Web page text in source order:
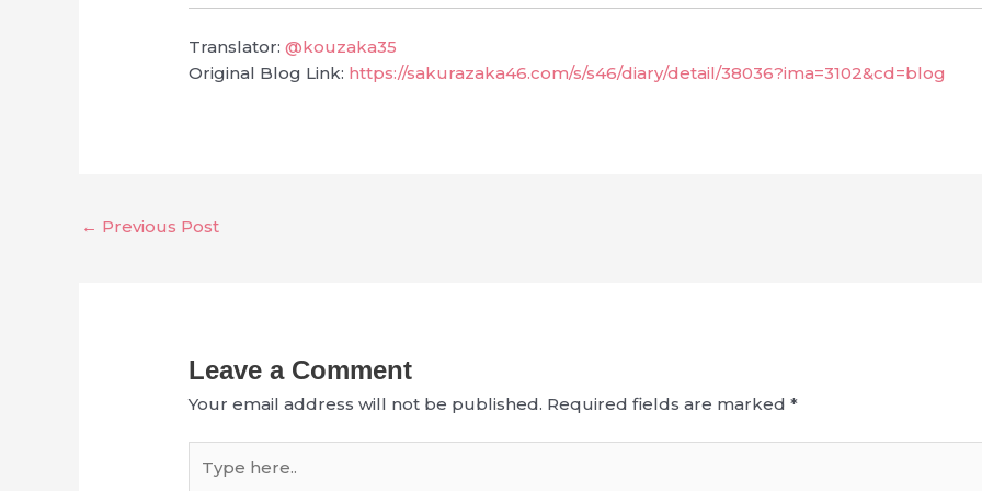
Translator:@kouzaka35
Original Blog Link: https://sakurazaka46.com/s/s46/diary/detail/38036?ima=3102&cd=blog
← Previous Post
Leave a Comment
Your email address will not be published. Required fields are marked*
here..